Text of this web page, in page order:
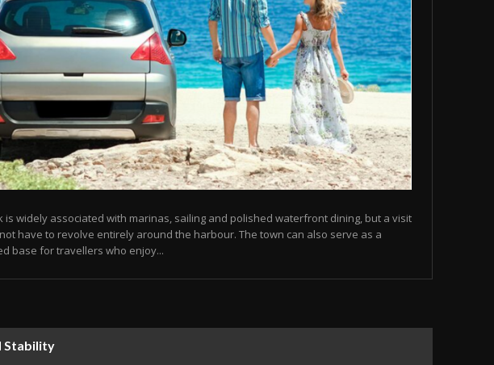
is widely associated with marinas, sailing and polished waterfront dining, but a visit
have to revolve entirely around the harbour. The town can also serve as a
base for travellers who enjoy...
Stability